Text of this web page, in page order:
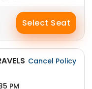
Select Seat
Cancel Policy
PM